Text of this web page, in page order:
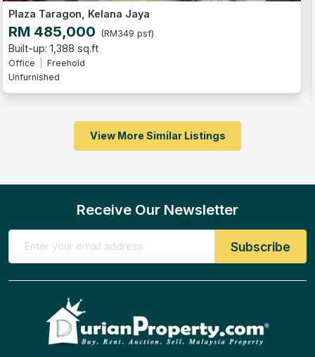
Plaza Taragon, Kelana Jaya
RM 460,000 (RM400 psf)
Built-up: 1,151 sq.ft
Office
View More Similar Listings
Receive Our Newsletter